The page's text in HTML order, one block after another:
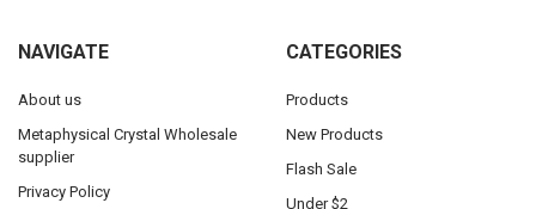
NAVIGATE
About us
Metaphysical Crystal Wholesale
supplier
Privacy Policy
CATEGORIES
Products
New Products
Flash Sale
Under $2